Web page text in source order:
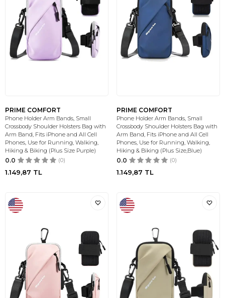
PRIME COMFORT
Phone Holder Arm Bands, Small
Crossbody Shoulder Holsters Bag with
Arm Band, Fits iPhone and All Cell
Phones, Use for Running, Walking,
Hiking & Biking (Plus Size Purple)
0.0 (0)
1.149,87 TL
PRIME COMFORT
Phone Holder Arm Bands, Small
Crossbody Shoulder Holsters Bag with
Arm Band, Fits iPhone and All Cell
Phones, Use for Running, Walking,
Hiking & Biking (Plus Size,Blue)
0.0 (0)
1.149,87 TL